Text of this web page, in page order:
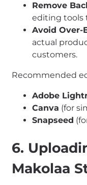
Remove
editing tools
Avoid Over-
actual
customers.
Recommended
Adobe
Canva (for
Snapseed
6.
Makolaa